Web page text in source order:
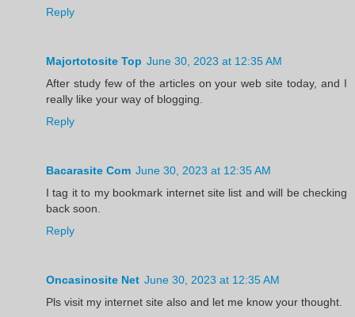
Reply
Majortotosite Top June 30, 2023 at 12:35 AM
After study few of the articles on your web site today, and I
really like your way of blogging.
Reply
Bacarasite Com June 30, 2023 at 12:35 AM
I tag it to my bookmark internet site list and will be checking
back soon.
Reply
Oncasinosite Net June 30, 2023 at 12:35 AM
Pls visit my internet site also and let me know your thought.